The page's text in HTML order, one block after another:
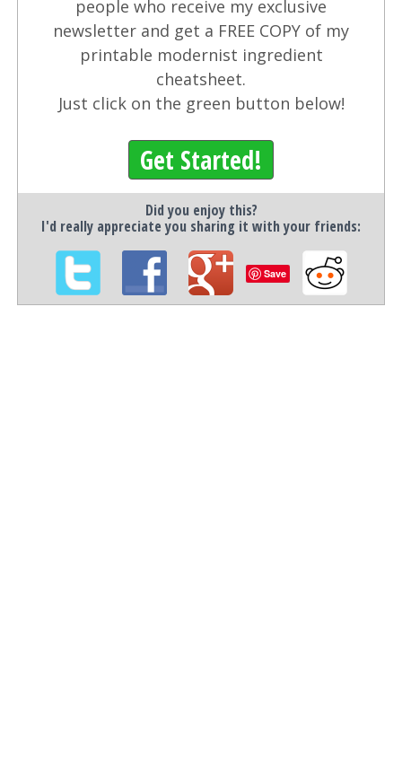
people who receive my exclusive
newsletter and get a FREE COPY of my
printable modernist ingredient
cheatsheet.
Just click on the green button below!
Get Started!
Did you enjoy this?
I'd really appreciate you sharing it with your friends:
Save